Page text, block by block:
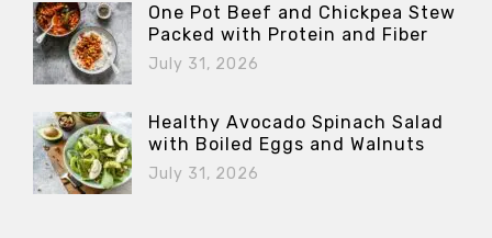
One Pot Beef and Chickpea Stew
Packed with Protein and Fiber
July 31, 2026
Healthy Avocado Spinach Salad
with Boiled Eggs and Walnuts
July 31, 2026